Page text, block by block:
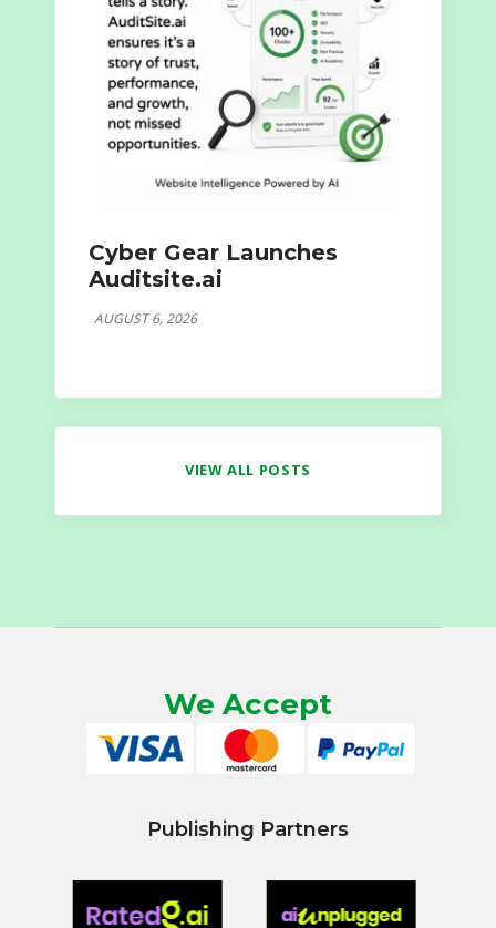
Cyber Gear Launches
Auditsite.ai
AUGUST 6, 2026
VIEW ALL POSTS
We Accept
Publishing Partners